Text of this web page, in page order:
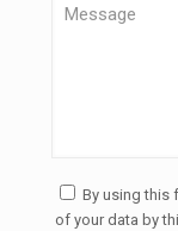
By using this
of your data by